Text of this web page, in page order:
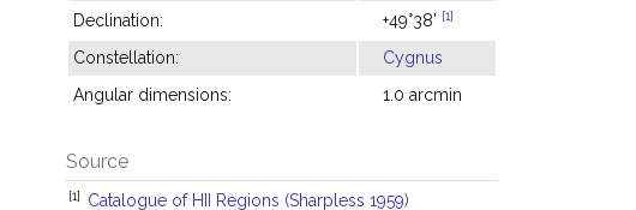
Declination: +49°38' [1]
Constellation:
Cygnus
Angular dimensions:
1.0 arcmin
Source
[1] Catalogue of HII Regions (Sharpless 1959)